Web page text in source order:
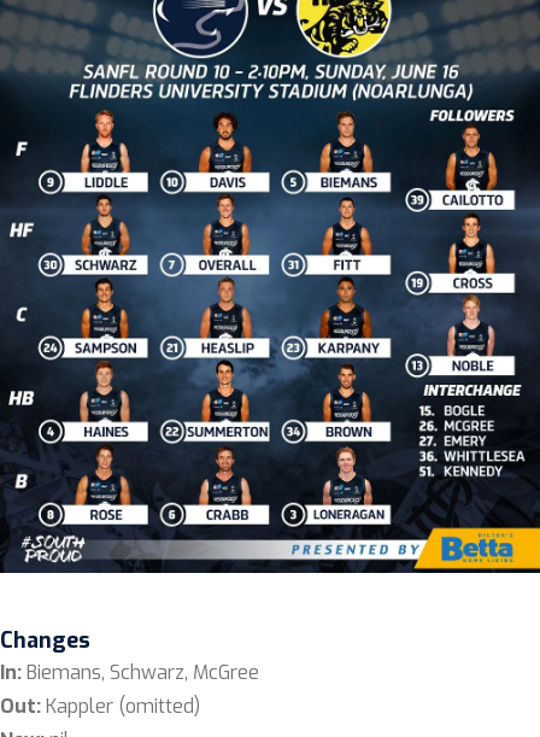
Changes
In:Biemans, Schwarz, McGree
Out:Kappler (omitted)